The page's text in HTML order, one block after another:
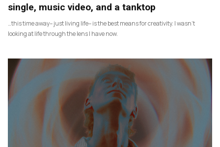
single, music video, and a tanktop
…this time away– just living life– is the best means for creativity. I wasn’t
looking at life through the lens I have now.